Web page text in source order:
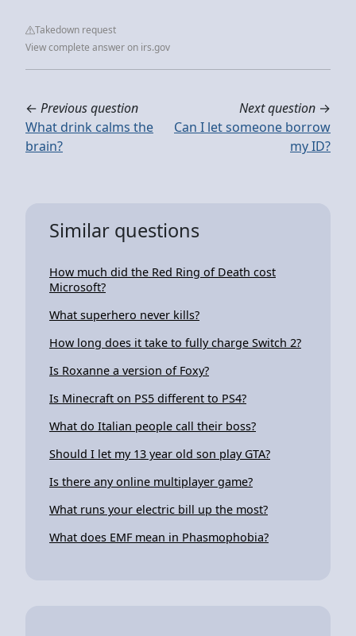
Takedown request
View complete answer on irs.gov
← Previous question
What drink calms the
brain?
Next question →
Can I let someone borrow
my ID?
Similar questions
How much did the Red Ring of Death cost
Microsoft?
What superhero never kills?
How long does it take to fully charge Switch 2?
Is Roxanne a version of Foxy?
Is Minecraft on PS5 different to PS4?
What do Italian people call their boss?
Should I let my 13 year old son play GTA?
Is there any online multiplayer game?
What runs your electric bill up the most?
What does EMF mean in Phasmophobia?